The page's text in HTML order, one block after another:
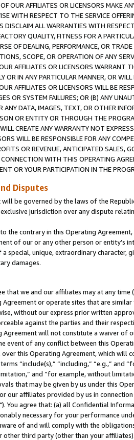
OUR AFFILIATES OR LICENSORS MAKE
WITH RESPECT TO THE SERVICE
DISCLAIM ALL WARRANTIES WITH
QUALITY, FITNESS FOR A
OF DEALING, PERFORMANCE, OR
SCOPE, OR OPERATION OF ANY
AFFILIATES OR LICENSORS WARRANT
OR IN ANY PARTICULAR MANNER, OR
AFFILIATES OR LICENSORS WILL BE
OR SYSTEM FAILURES; OR (B) ANY
ANY DATA, IMAGES, TEXT, OR OTHER
OR ENTITY OR THROUGH THE
CREATE ANY WARRANTY NOT
WILL BE RESPONSIBLE FOR ANY
OR REVENUE, ANTICIPATED SALES,
WITH THIS OPERATING
OR YOUR PARTICIPATION IN THE
Disputes
will be governed by the laws of the
jurisdiction over any dispute
the contrary in this Operating
of our or any other person or entity’s
special, unique, extraordinary
damages.
that we and our affiliates may at any
or operate sites that are
without our express prior written
against the parties and their
will not constitute a waiver of
event of any conflict between this
this Operating Agreement, which will
“include(s),” “including,” “e.g.,”
and “for example, without
that may be given by us under this
our affiliates provided by us in
You agree that: (a) all Confidential
necessary for your performance
of and will comply with the
other third party (other than your